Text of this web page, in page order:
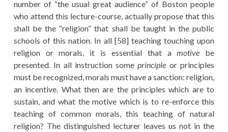
number of “the usual great audience” of Boston people
who attend this lecture-course, actually propose that this
shall be the “religion” that shall be taught in the public
schools of this nation. In all [58] teaching touching upon
religion or morals, it is essential that amotive be
presented. In all instruction some principle or principles
must be recognized, morals must have a sanction: religion,
an incentive. What then are the principles which are to
sustain, and what the motive which is to re-enforce this
teaching of common morals, this teaching of natural
religion? The distinguished lecturer leaves us not in the